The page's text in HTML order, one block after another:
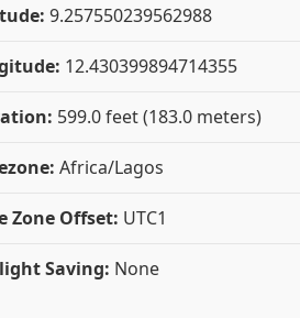
9.257550239562988
12.430399894714355
599.0 feet (183.0 meters)
Africa/Lagos
Zone Offset: UTC1
Saving: None